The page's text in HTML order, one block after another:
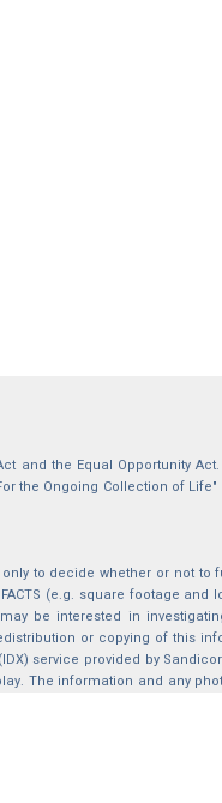
and the Equal Opportunity
the Ongoing Collection of Life"
to decide whether or not to
FACTS (e.g. square footage
be interested in
or copying of this
service provided by
The information and any